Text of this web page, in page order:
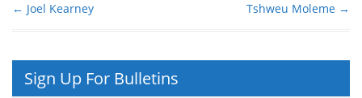
← Joel Kearney Tshweu Moleme →
Sign Up For Bulletins